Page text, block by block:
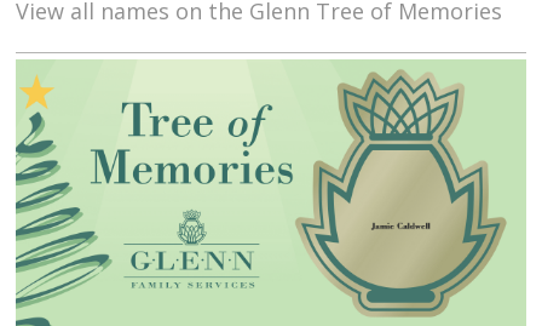
View all names on the Glenn Tree of Memories